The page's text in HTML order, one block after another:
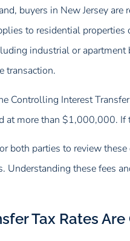
buyers in New Jersey
to residential
industrial or
transaction.
Controlling Interest
at more than $1,000,000. If
both parties to review
Understanding these fees
Tax Rates